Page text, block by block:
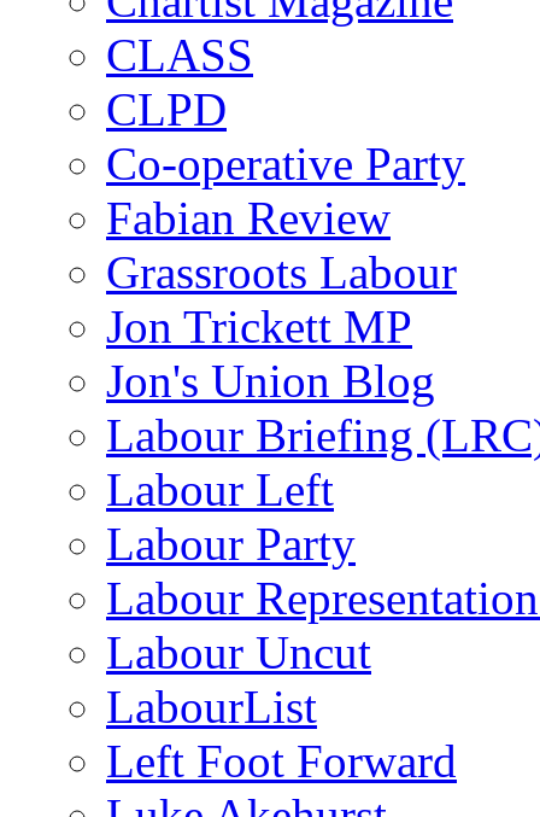
CLASS
CLPD
Co-operative Party
Fabian Review
Grassroots Labour
Jon Trickett MP
Jon's Union Blog
Labour Briefing
Labour Left
Labour Party
Labour
Labour Uncut
LabourList
Left Foot Forward